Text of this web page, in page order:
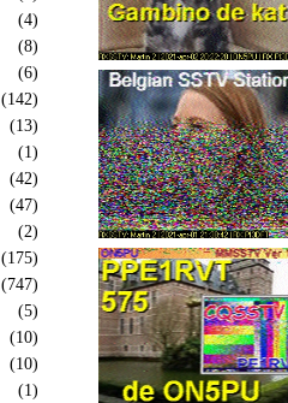
(4)
(8)
(6)
(142)
(13)
(1)
(42)
(47)
(2)
(175)
(747)
(5)
(10)
(10)
(1)